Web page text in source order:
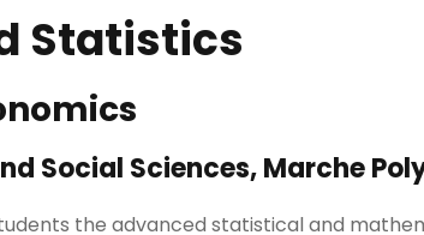
Statistics
Social Sciences, Marche
the advanced statistical and